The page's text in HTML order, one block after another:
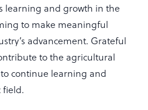
learning and growth in the
to make meaningful
advancement. Grateful
to the agricultural
continue learning and
field.